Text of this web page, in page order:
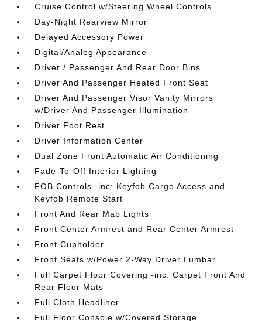
Cruise Control w/Steering Wheel Controls
Day-Night Rearview Mirror
Delayed Accessory Power
Digital/Analog Appearance
Driver / Passenger And Rear Door Bins
Driver And Passenger Heated Front Seat
Driver And Passenger Visor Vanity Mirrors
w/Driver And Passenger Illumination
Driver Foot Rest
Driver Information Center
Dual Zone Front Automatic Air Conditioning
Fade-To-Off Interior Lighting
FOB Controls -inc: Keyfob Cargo Access and
Keyfob Remote Start
Front And Rear Map Lights
Front Center Armrest and Rear Center Armrest
Front Cupholder
Front Seats w/Power 2-Way Driver Lumbar
Full Carpet Floor Covering -inc: Carpet Front And
Rear Floor Mats
Full Cloth Headliner
Full Floor Console w/Covered Storage